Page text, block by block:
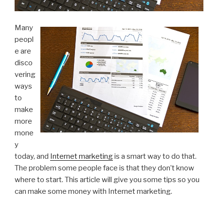
Many
peopl
e are
disco
vering
ways
to
make
more
mone
y
today, and Internet marketingis a smart way to do that.
The problem some people face is that they don’t know
where to start. This article will give you some tips so you
can make some money with Internet marketing.